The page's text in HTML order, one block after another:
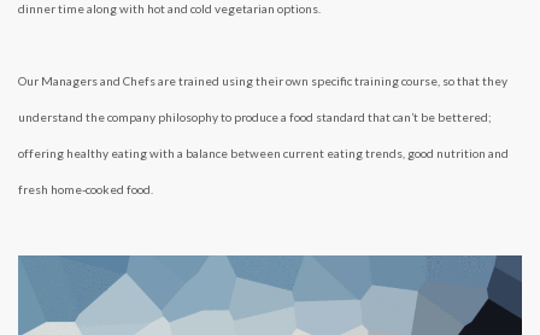
dinner time along with hot and cold vegetarian options.
Our Managers and Chefs are trained using their own specific training course, so that they
understand the company philosophy to produce a food standard that can’t be bettered;
offering healthy eating with a balance between current eating trends, good nutrition and
fresh home-cooked food.